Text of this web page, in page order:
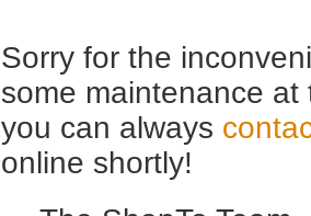
Sorry for the
some maintenance
you can always
online shortly!